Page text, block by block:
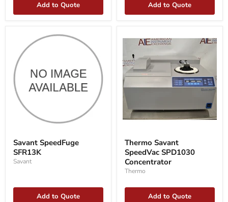
Add to Quote Add to Quote
SpeedFuge
SFR13K
Savant SpeedFuge
SFR13K
Savant
Add to Quote
Savant
SpeedVac
SPD1030
Concentrator
Thermo Savant
SpeedVac SPD1030
Concentrator
Thermo
Add to Quote